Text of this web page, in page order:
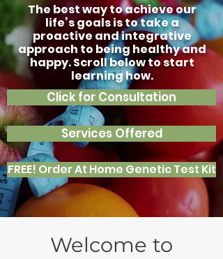
The best way to achieve our
life’s goals is to take a
proactive and integrative
approach to being healthy and
happy. Scroll below to start
learning how.
Click for Consultation
Services Offered
FREE! Order At Home Genetic Test Kit
Welcome to